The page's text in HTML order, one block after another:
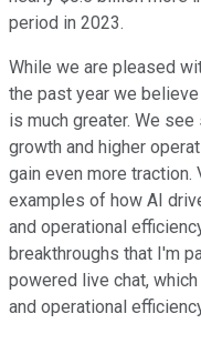
period in 2023.
While we are pleased
the past year we
is much greater. We
growth and higher
gain even more traction.
examples of how AI
and operational
breakthroughs that I'm
powered live chat,
and operational